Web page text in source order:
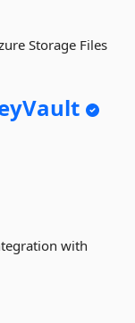
Storage Files
with